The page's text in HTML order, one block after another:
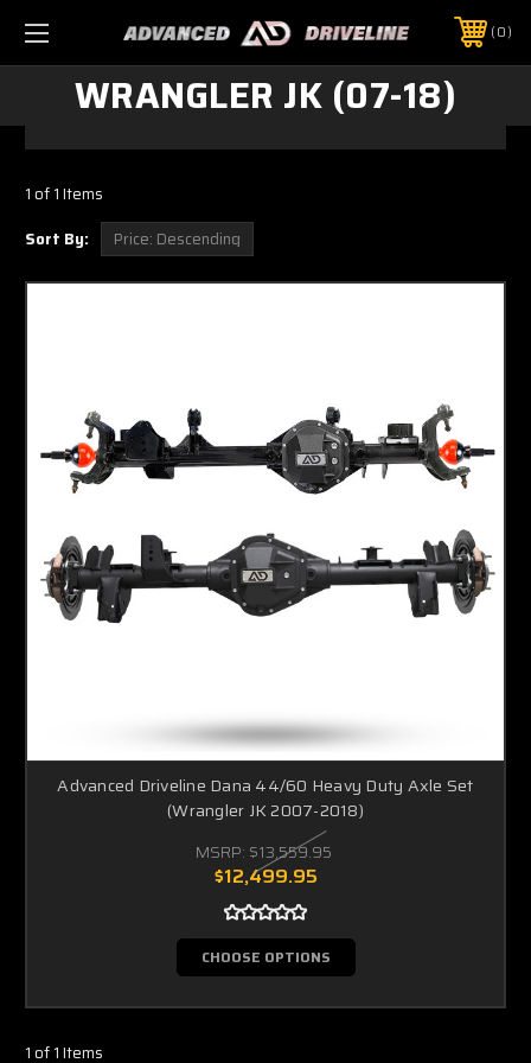
0
WRANGLER JK (07-18)
1 of 1 Items
Sort By:
Advanced Driveline Dana 44/60 Heavy Duty Axle Set
(Wrangler JK 2007-2018)
MSRP: $13,559.95
$12,499.95
CHOOSE OPTIONS
1 of 1 Items